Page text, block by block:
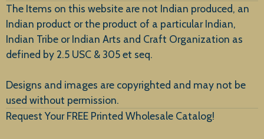
New Arrivals
The Items on this website are not Indian produced, an
Indian product or the product of a particular Indian,
Indian Tribe or Indian Arts and Craft Organization as
defined by 2.5 USC & 305 et seq.
Designs and images are copyrighted and may not be
used without permission.
Request Your FREE Printed Wholesale Catalog!